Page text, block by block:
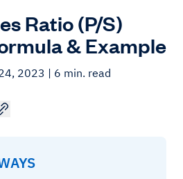
Ratio (P/S)
& Example
2023 | 6 min. read